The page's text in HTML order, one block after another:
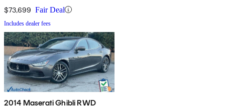
$73,699 Fair Deal
Includes dealer fees
2014 Maserati Ghibli RWD